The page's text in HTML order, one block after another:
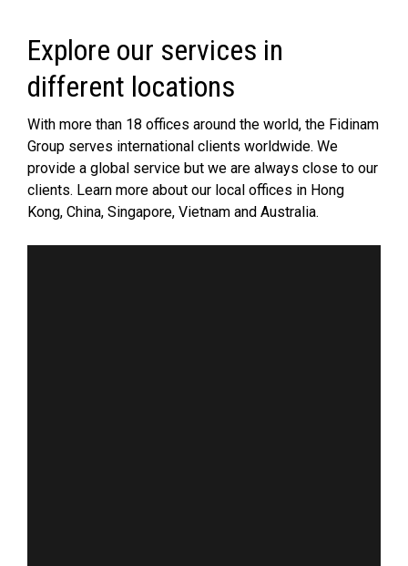
Explore our services in
different locations
With more than 18 offices around the world, the Fidinam
Group serves international clients worldwide. We
provide a global service but we are always close to our
clients. Learn more about our local offices in Hong
Kong, China, Singapore, Vietnam and Australia.